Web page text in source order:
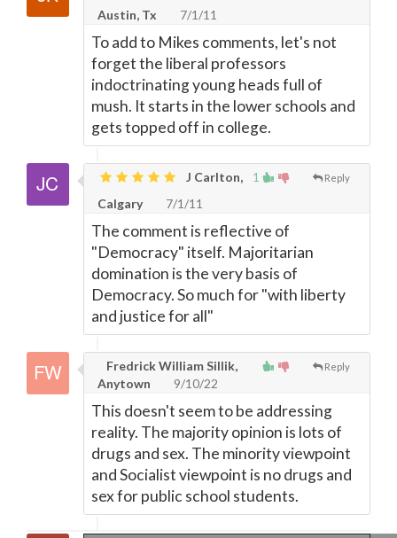
Austin, Tx
7/1/11
To add to Mikes comments, let's not
forget the liberal professors
indoctrinating young heads full of
mush. It starts in the lower schools and
gets topped off in college.
1 Reply
J Carlton,
Calgary
7/1/11
The comment is reflective of
"Democracy" itself. Majoritarian
domination is the very basis of
Democracy. So much for "with liberty
and justice for all"
Reply
Fredrick William Sillik,
Anytown
9/10/22
This doesn't seem to be addressing
reality. The majority opinion is lots of
drugs and sex. The minority viewpoint
and Socialist viewpoint is no drugs and
sex for public school students.